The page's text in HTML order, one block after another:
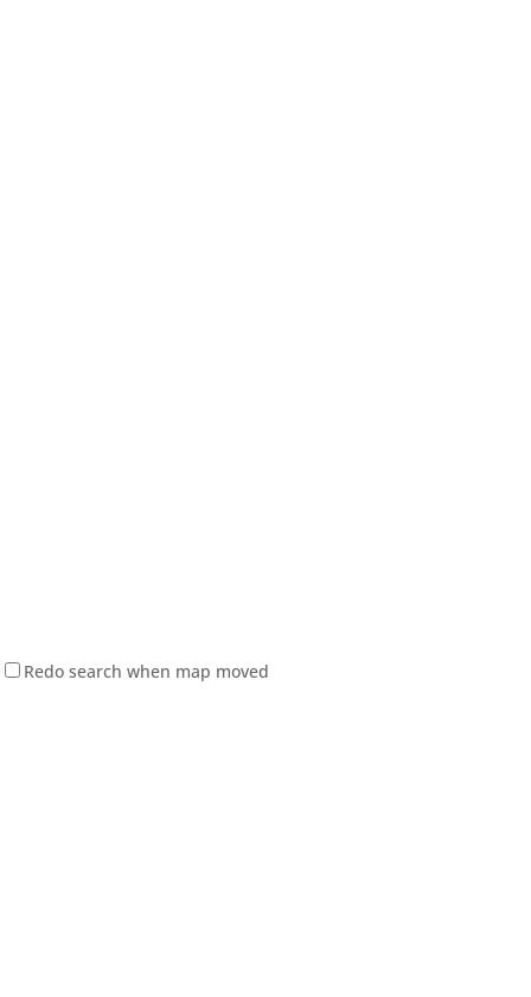
Redo search when map moved